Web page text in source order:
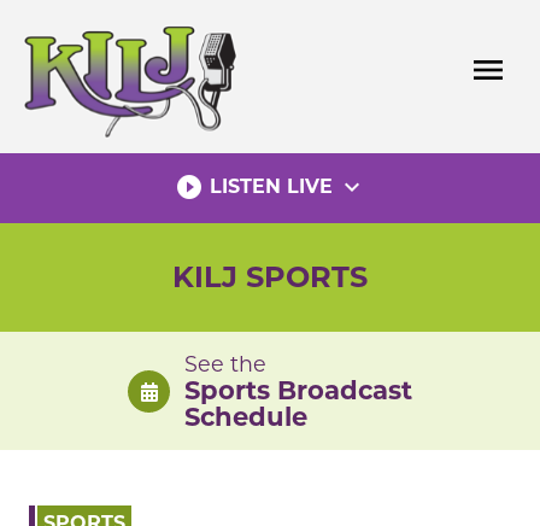
content
menu
play_circle_filled LISTEN LIVE expand_more
KILJ SPORTS
See the
Sports Broadcast
Schedule